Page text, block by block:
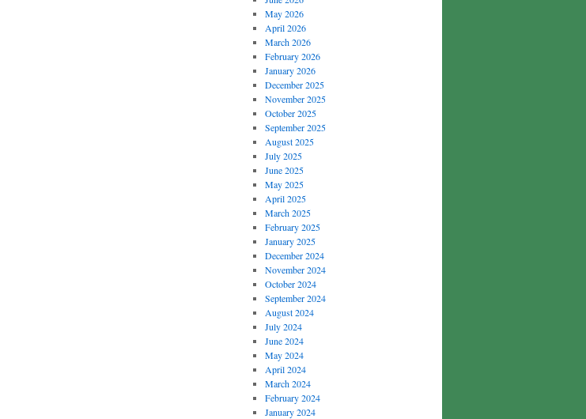
May 2026
April 2026
March 2026
February 2026
January 2026
December 2025
November 2025
October 2025
September 2025
August 2025
July 2025
June 2025
May 2025
April 2025
March 2025
February 2025
January 2025
December 2024
November 2024
October 2024
September 2024
August 2024
July 2024
June 2024
May 2024
April 2024
March 2024
February 2024
January 2024